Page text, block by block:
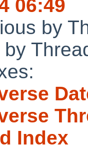
06:49
by
by
Index